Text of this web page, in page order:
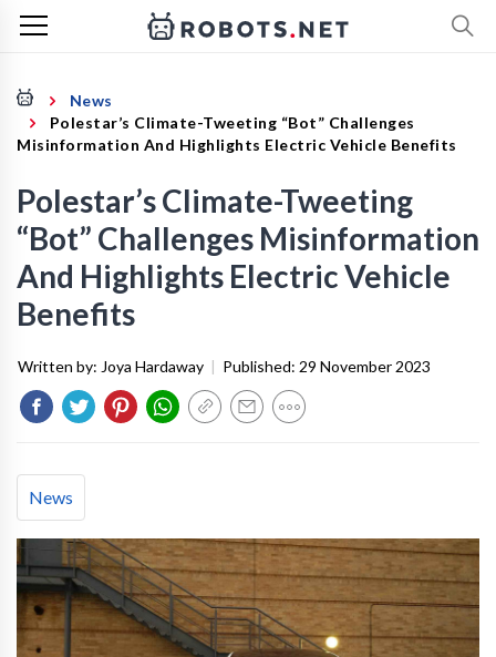
News
Polestar’s Climate-Tweeting “Bot” Challenges
Misinformation And Highlights Electric Vehicle Benefits
Polestar’s Climate-Tweeting
“Bot” Challenges Misinformation
And Highlights Electric Vehicle
Benefits
Written by: Joya Hardaway | Published: 29 November 2023
News